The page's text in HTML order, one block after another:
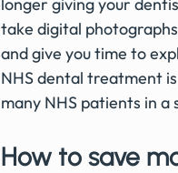
take digital
and give you time to
NHS dental treatment
many NHS patients in
How to save